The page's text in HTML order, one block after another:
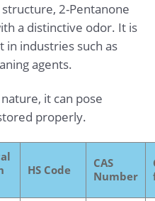
2-Pentanone
a distinctive odor. It is
in industries such as
agents.
it can pose
properly.
HS Code
CAS
Number